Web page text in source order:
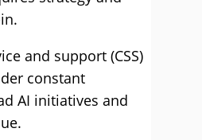
and support (CSS)
constant
AI initiatives and